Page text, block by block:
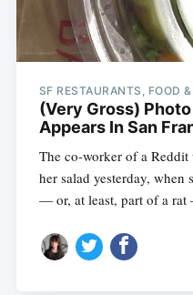
SF RESTAURANTS, FOOD
(Very Gross)
Appears In San
The co-worker of a
her salad yesterday, when
— or, at least, part of a